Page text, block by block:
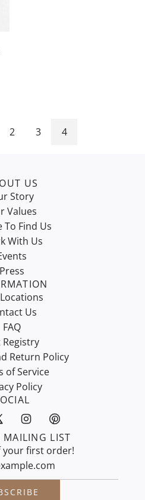
2 3 4
US
Story
Values
To Find Us
With Us
Press
Us
FAQ
Registry
Return Policy
of Service
Policy
MAILING LIST
your first order!